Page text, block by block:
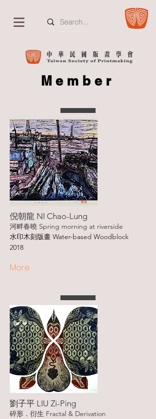
Member
倪朝龍 NI Chao-Lung
河畔春曉 Spring morning at riverside
水印木刻版畫 Water-based Woodblock
2018
More
劉子平 LIU Zi-Ping
碎形．衍生 Fractal & Derivation